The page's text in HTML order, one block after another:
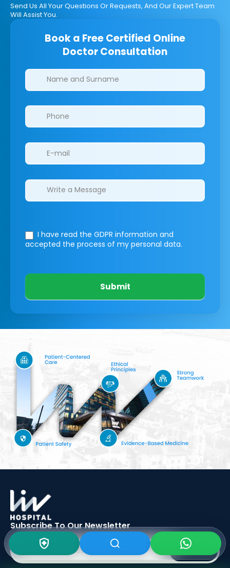
Send Us All Your Questions Or Requests, And Our Expert Team
Will Assist You.
Book a Free Certified Online
Doctor Consultation
Clinics/branches
I have read the GDPR information and
accepted the process of my personal data.
Submit
Subscribe To OurNewsletter
SIGN UP